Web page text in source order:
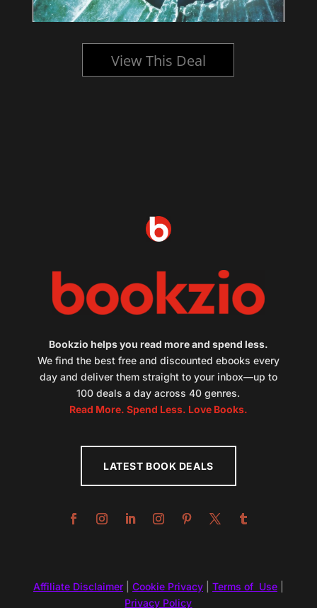
View This Deal
Bookzio helps you read more and spend less.
We find the best free and discounted ebooks every
day and deliver them straight to your inbox—up to
100 deals a day across 40 genres.
Read More. Spend Less. Love Books.
LATEST BOOK DEALS
Affiliate Disclaimer| Cookie Privacy| Terms of Use|
Privacy Policy